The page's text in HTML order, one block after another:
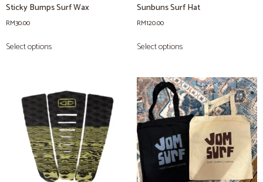
Sticky Bumps Surf Wax
RM30.00
Select options
Sunbuns Surf Hat
RM120.00
Select options